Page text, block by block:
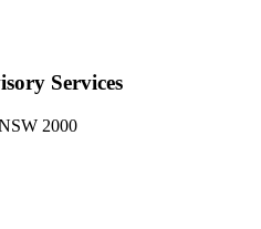
Services
2000